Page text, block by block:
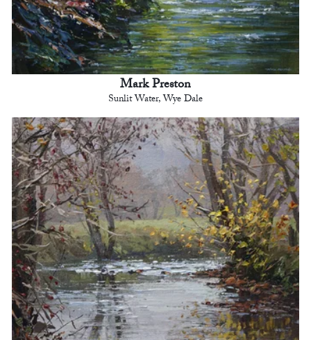
Mark Preston
Sunlit Water, Wye Dale